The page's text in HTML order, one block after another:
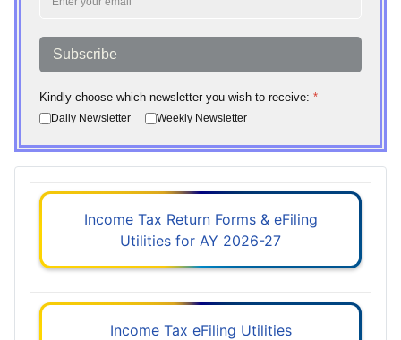
Subscribe
Kindly choose which newsletter you wish to receive: *
Daily Newsletter Weekly Newsletter
Income Tax Return Forms & eFiling
Utilities for AY 2026-27
Income Tax eFiling Utilities